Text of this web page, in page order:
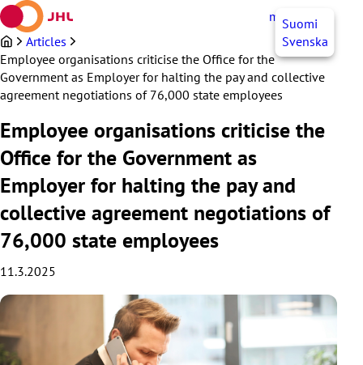
Skip
to
content
myJHL EN
Suomi
Svenska
Articles
Employee organisations criticise the Office for the
Government as Employer for halting the pay and collective
agreement negotiations of 76,000 state employees
Employee organisations criticise the
Office for the Government as
Employer for halting the pay and
collective agreement negotiations of
76,000 state employees
11.3.2025